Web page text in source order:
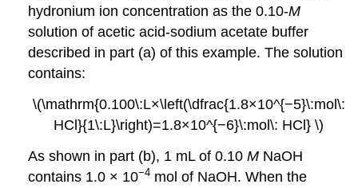
hydronium ion concentration as the 0.10-M
solution of acetic acid-sodium acetate buffer
described in part (a) of this example. The solution
contains:
\(\mathrm{0.100\:L×\left(\dfrac{1.8×10^{−5}\:mol\:
HCl}{1\:L}\right)=1.8×10^{−6}\:mol\: HCl} \)
As shown in part (b), 1 mL of 0.10M NaOH
contains 1.0 × 10−4 mol of NaOH. When the